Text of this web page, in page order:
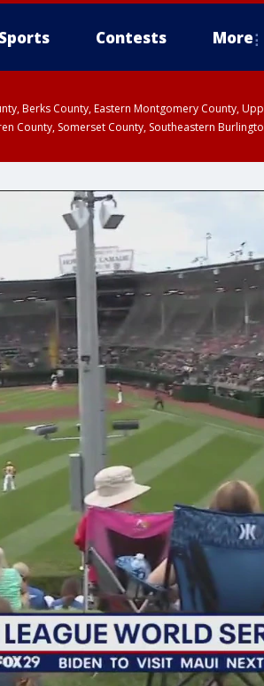
Sports Contests More
Berks County, Eastern Montgomery County,
County, Somerset County, Southeastern